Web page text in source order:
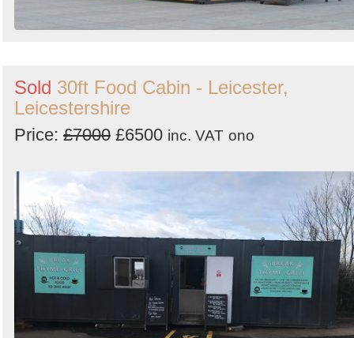
Sold 30ft Food Cabin - Leicester,
Leicestershire
Price: £7000 £6500 inc. VAT ono